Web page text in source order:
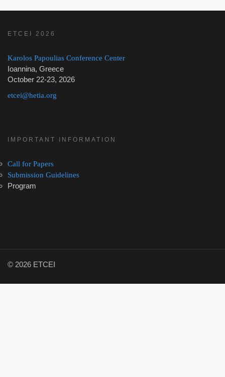
ETCEI 2026
Karolos Papoulias Conference Center
Ioannina, Greece
October 22-23, 2026
etcei@hetia.org
IMPORTANT INFORMATION
Call for Papers
Submission Guidelines
Program
© 2026 ETCEI